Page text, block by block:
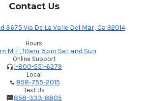
Contact Us
3675 Via De La Valle Del Mar, Ca 92014
Hours
M-F, 10am-5pm Sat and Sun
Online Support
1-800-551-6279
Local
858-755-2015
Text Us
858-333-8805